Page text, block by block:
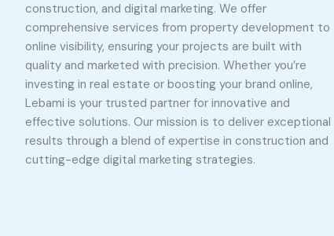
construction, and digital marketing. We offer
comprehensive services from property development to
online visibility, ensuring your projects are built with
quality and marketed with precision. Whether you’re
investing in real estate or boosting your brand online,
Lebami is your trusted partner for innovative and
effective solutions. Our mission is to deliver exceptional
results through a blend of expertise in construction and
cutting-edge digital marketing strategies.